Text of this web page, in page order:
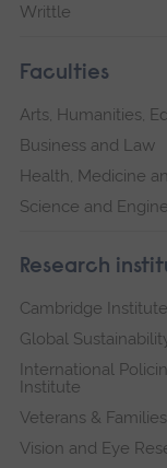
Writtle
Faculties
Arts, Humanities,
Business and Law
Health, Medicine
Science and
Research
Cambridge
Global
International
Institute
Veterans &
Vision and Eye